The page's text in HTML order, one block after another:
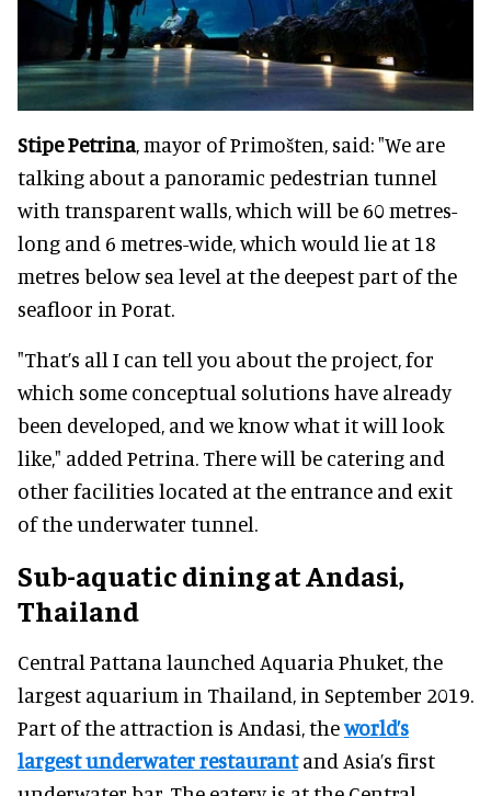
Stipe Petrina, mayor of Primošten, said: "We are
talking about a panoramic pedestrian tunnel
with transparent walls, which will be 60 metres-
long and 6 metres-wide, which would lie at 18
metres below sea level at the deepest part of the
seafloor in Porat.
"That’s all I can tell you about the project, for
which some conceptual solutions have already
been developed, and we know what it will look
like," added Petrina. There will be catering and
other facilities located at the entrance and exit
of the underwater tunnel.
Sub-aquatic dining at Andasi,
Thailand
Central Pattana launched Aquaria Phuket, the
largest aquarium in Thailand, in September 2019.
Part of the attraction is Andasi, theworld’s
largest underwater restaurantand Asia’s first